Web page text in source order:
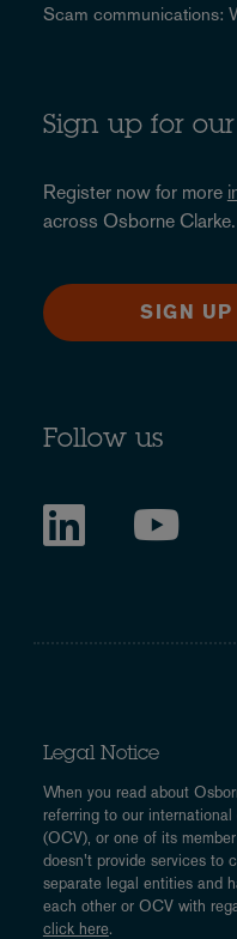
Scam communications:
Sign up for
Register now for more
across Osborne Clarke.
SIGN UP
Follow us
Legal Notice
When you read about
referring to our
(OCV), or one of its
doesn’t provide services to
separate legal entities and
each other or OCV with
click here.